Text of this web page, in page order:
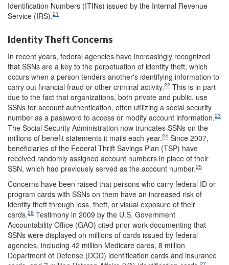
Identification Numbers (ITINs) issued by the Internal Revenue
Service (IRS).21
Identity Theft Concerns
In recent years, federal agencies have increasingly recognized
that SSNs are a key to the perpetuation of identity theft, which
occurs when a person tenders another's identifying information to
carry out financial fraud or other criminal activity.22 This is in part
due to the fact that organizations, both private and public, use
SSNs for account authentication, often utilizing a social security
number as a password to access or modify account information.23
The Social Security Administration now truncates SSNs on the
millions of benefit statements it mails each year.24 Since 2007,
beneficiaries of the Federal Thrift Savings Plan (TSP) have
received randomly assigned account numbers in place of their
SSN, which had previously served as the account number.25
Concerns have been raised that persons who carry federal ID or
program cards with SSNs on them have an increased risk of
identity theft through loss, theft, or visual exposure of their
cards.26 Testimony in 2009 by the U.S. Government
Accountability Office (GAO) cited prior work documenting that
SSNs were displayed on millions of cards issued by federal
agencies, including 42 million Medicare cards, 8 million
Department of Defense (DOD) identification cards and insurance